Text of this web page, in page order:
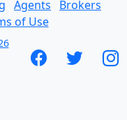
Agents
Brokers
of Use